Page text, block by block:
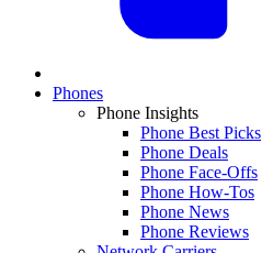
Phones
Phone Insights
Phone Best Picks
Phone Deals
Phone Face-Offs
Phone How-Tos
Phone News
Phone Reviews